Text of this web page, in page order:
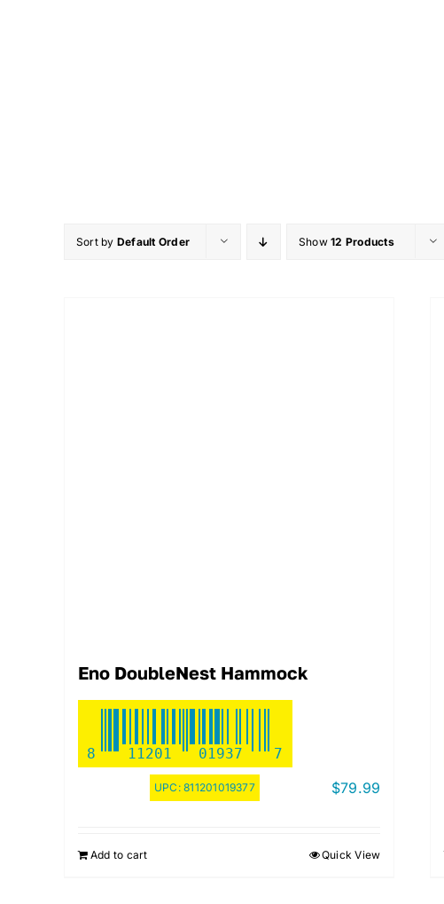
Sort by Default Order Show12 Products
Eno DoubleNest Hammock
8 11201 01937 7
UPC:811201019377 $79.99
Add to cart Quick View